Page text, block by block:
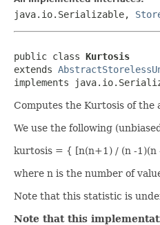
java.io.Serializable,
public class Kurtosis
extends
implements
Computes the Kurtosis of the
We use the following
kurtosis = { [n(n+1) / (n -1)(n
where n is the number of
Note that this statistic is
Note that this